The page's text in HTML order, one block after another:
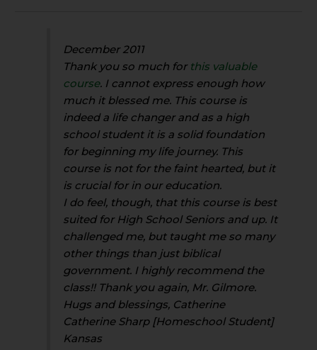
December 2011
Thank you so much for this valuable
course. I cannot express enough how
much it blessed me. This course is
indeed a life changer and as a high
school student it is a solid foundation
for beginning my life journey. This
course is not for the faint hearted, but it
is crucial for in our education.
I do feel, though, that this course is best
suited for High School Seniors and up. It
challenged me, but taught me so many
other things than just biblical
government. I highly recommend the
class!! Thank you again, Mr. Gilmore.
Hugs and blessings, Catherine
Catherine Sharp [Homeschool Student]
Kansas